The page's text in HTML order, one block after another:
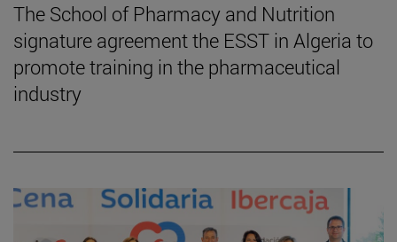
The School of Pharmacy and Nutrition
signature agreement the ESST in Algeria to
promote training in the pharmaceutical
industry